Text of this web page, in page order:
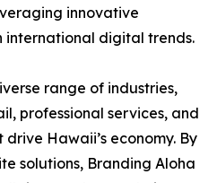
innovative
digital trends.
range of industries,
professional services, and
Hawaii’s economy. By
solutions, Branding Aloha